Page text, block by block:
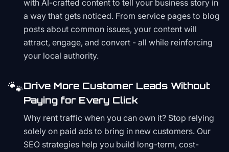
with AI-crafted content to tell your business story in
a way that gets noticed. From service pages to blog
posts about common issues, your content will
attract, engage, and convert - all while reinforcing
your local authority.
🐾Drive More Customer Leads Without
Paying for Every Click
Why rent traffic when you can own it? Stop relying
solely on paid ads to bring in new customers. Our
SEO strategies help you build long-term, cost-